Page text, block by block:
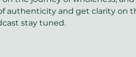
authenticity and get clarity on
stay tuned.